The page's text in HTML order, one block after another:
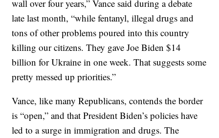
wall over four years,” Vance said during a debate
late last month, “while fentanyl, illegal drugs and
tons of other problems poured into this country
killing our citizens. They gave Joe Biden $14
billion for Ukraine in one week. That suggests some
pretty messed up priorities.”
Vance, like many Republicans, contends the border
is “open,” and that President Biden’s policies have
led to a surge in immigration and drugs. The